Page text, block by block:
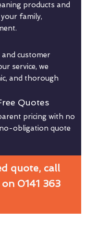
products and
family,
customer
service, we
and thorough
Quotes
pricing with no
no-obligation quote
quote, call
0141 363